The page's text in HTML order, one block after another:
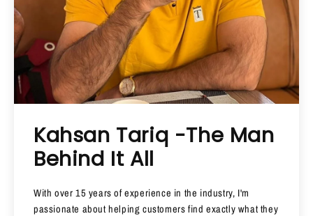
Kahsan Tariq -The Man
Behind It All
With over 15 years of experience in the industry, I'm
passionate about helping customers find exactly what they